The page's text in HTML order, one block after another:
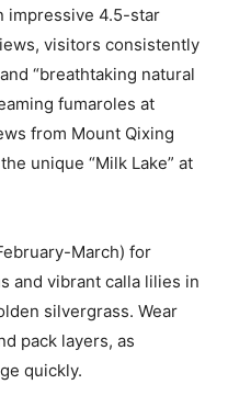
impressive 4.5-star
visitors consistently
“breathtaking natural
fumaroles at
from Mount Qixing
unique “Milk Lake” at
March) for
and vibrant calla lilies in
silvergrass. Wear
pack layers, as
quickly.